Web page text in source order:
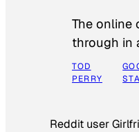
The online
through in
TOD
PERRY
Reddit user